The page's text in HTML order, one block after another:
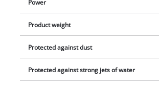
memory effect and the self-discharge
deliver consistent, high power. The high-
controlled, active ABS battery management
continuously monitors the battery
integrated microprocessor. This ensures
Power
Product weight
Protected against dust
Protected against strong jets of water